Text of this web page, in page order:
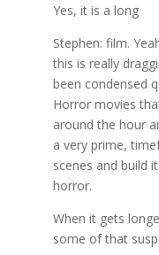
Yes, it is a long
Stephen: film.
this is really
been condensed
Horror movies
around the hour
a very prime,
scenes and build
horror.
When it gets
some of that